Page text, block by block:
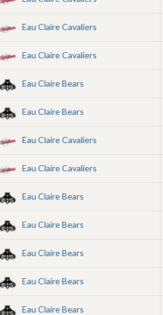
Eau Claire Cavaliers
Eau Claire Cavaliers
Eau Claire Bears
Eau Claire Bears
Eau Claire Cavaliers
Eau Claire Cavaliers
Eau Claire Bears
Eau Claire Bears
Eau Claire Bears
Eau Claire Bears
Eau Claire Bears